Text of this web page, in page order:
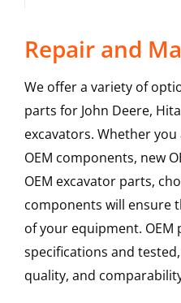
Repair and
We offer a variety of
parts for John Deere,
excavators. Whether
OEM components, new
OEM excavator parts,
components will ensure
of your equipment.
specifications and
quality, and